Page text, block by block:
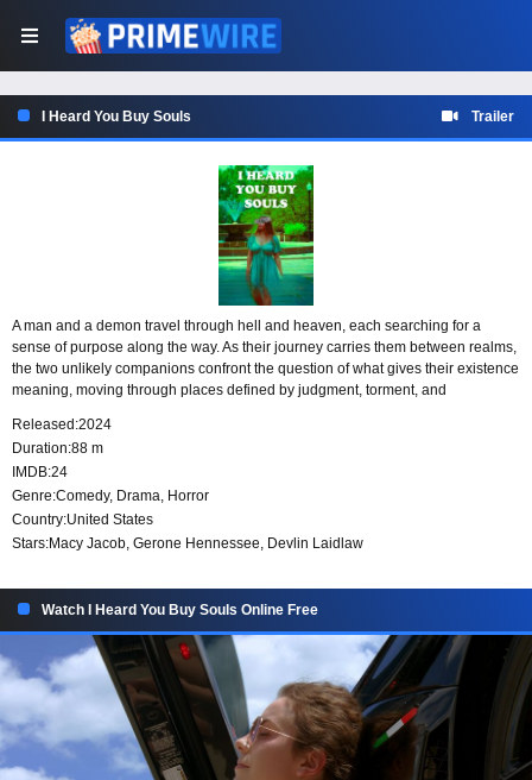
I Heard You Buy Souls Trailer
A man and a demon travel through hell and heaven, each searching for a
sense of purpose along the way. As their journey carries them between realms,
the two unlikely companions confront the question of what gives their existence
meaning, moving through places defined by judgment, torment, and
Released:2024
Duration:88 m
IMDB:24
Genre:Comedy, Drama, Horror
Country:United States
Stars:Macy Jacob, Gerone Hennessee, Devlin Laidlaw
Watch I Heard You Buy Souls Online Free